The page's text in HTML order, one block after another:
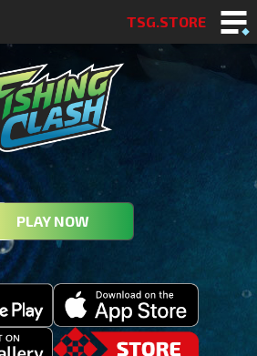
TSG.STORE
PLAY NOW